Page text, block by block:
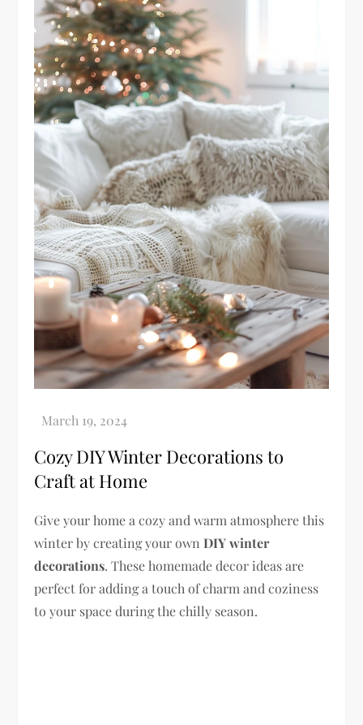
Cozy DIY Winter Decorations to
Craft at Home
Give your home a cozy and warm atmosphere this
winter by creating your ownDIY winter
decorations. These homemade decor ideas are
perfect for adding a touch of charm and coziness
to your space during the chilly season.